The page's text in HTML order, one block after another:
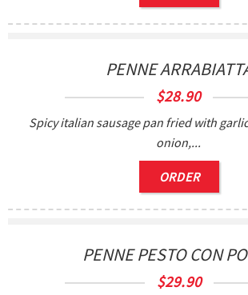
PENNE
$28.90
Spicy italian sausage pan fried with
onion,...
ORDER
PENNE PESTO CON
$29.90